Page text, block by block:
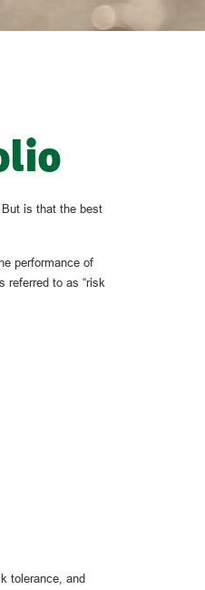
is that the best
performance of
referred to as “risk
tolerance, and